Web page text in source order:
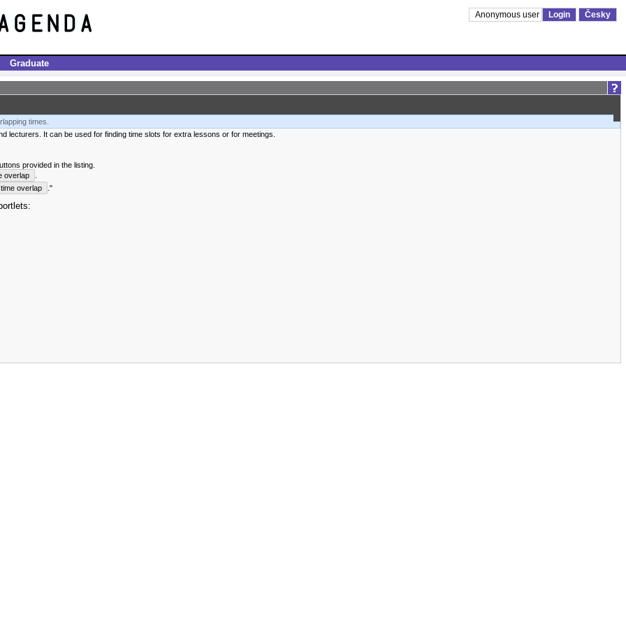
Anonymous user Login Česky
Graduate
times.
lecturers. It can be used for finding time slots for extra lessons or for meetings.
provided in the listing.
overlap
overlap ."